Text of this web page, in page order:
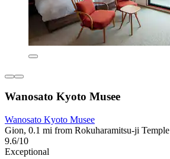
Wanosato Kyoto Musee
Wanosato Kyoto Musee
Gion, 0.1 mi from Rokuharamitsu-ji Temple
9.6/10
Exceptional